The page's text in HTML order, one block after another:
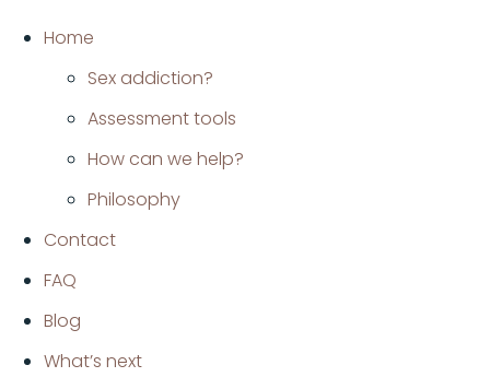
contenido
Home
Sex addiction?
Assessment tools
How can we help?
Philosophy
Contact
FAQ
Blog
What’s next